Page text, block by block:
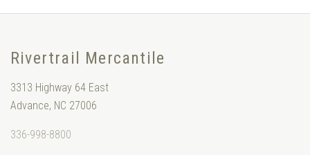
Rivertrail Mercantile
3313 Highway 64 East
Advance, NC 27006
336-998-8800